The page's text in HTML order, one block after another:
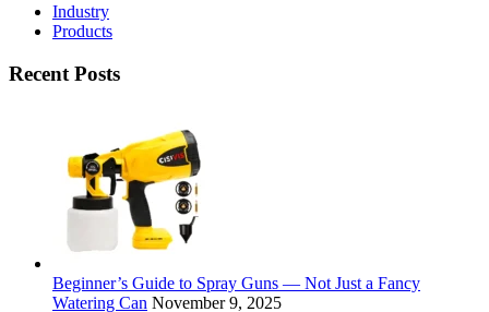
Industry
Products
Recent Posts
Beginner’s Guide to Spray Guns — Not Just a Fancy
Watering Can November 9, 2025